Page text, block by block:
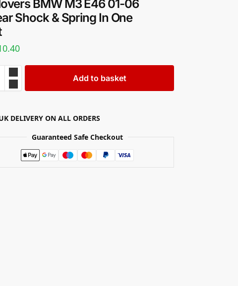
BMW M3 E46 01-06
Shock & Spring In One
Add to basket
DELIVERY ON ALL ORDERS
Guaranteed Safe Checkout